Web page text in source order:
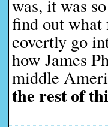
was, it was
find out what
covertly go
how James
middle
the rest of